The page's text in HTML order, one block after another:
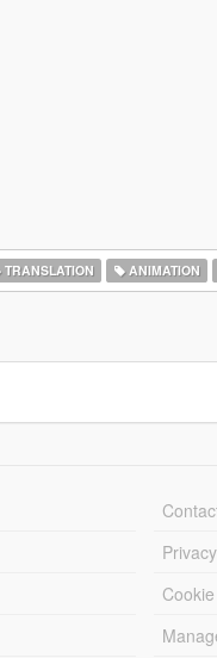
TRANSLATION ANIMATION